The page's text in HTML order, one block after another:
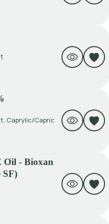
Caprylic/Capric
Oil - Bioxan